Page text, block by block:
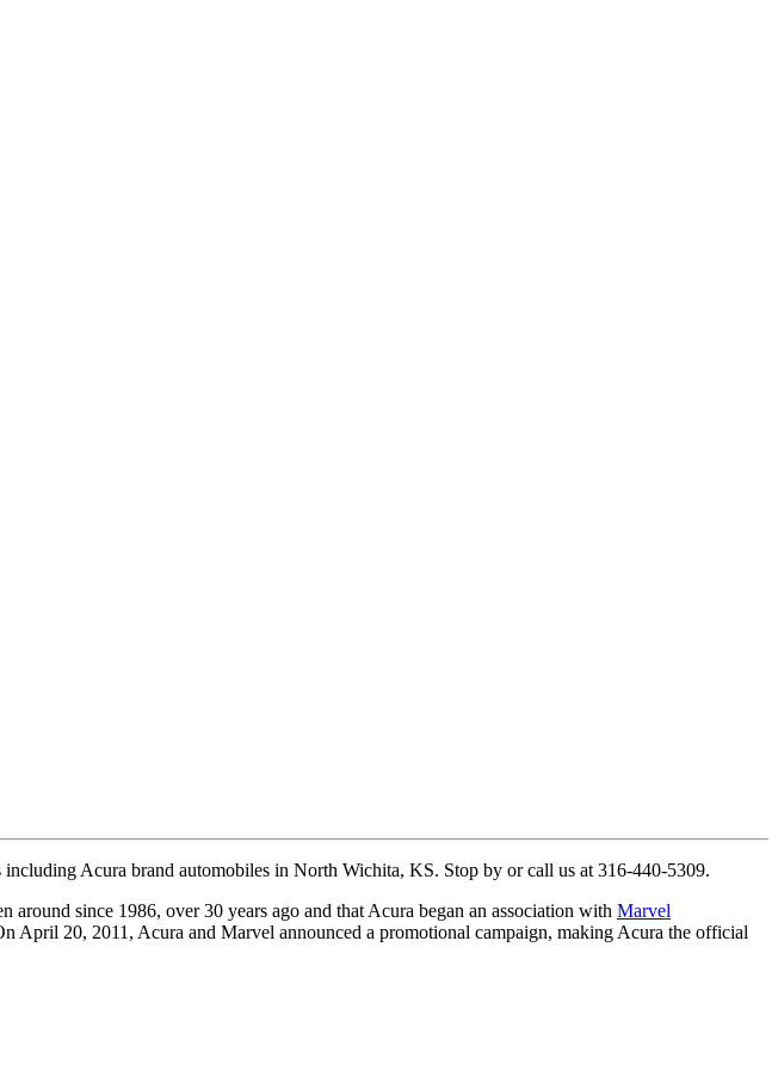
Acura brand automobiles in North Wichita, KS. Stop by or call us at 316-440-5309.
since 1986, over 30 years ago and that Acura began an association with Marvel
20, 2011, Acura and Marvel announced a promotional campaign, making Acura the official